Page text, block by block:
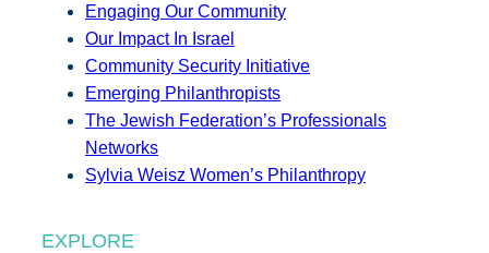
Engaging Our Community
Our Impact In Israel
Community Security Initiative
Emerging Philanthropists
The Jewish Federation’s Professionals
Networks
Sylvia Weisz Women’s Philanthropy
EXPLORE